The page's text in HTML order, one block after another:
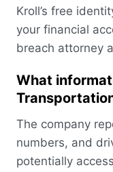
Kroll’s free
your financial
breach attorney
What
The company
numbers, and
potentially